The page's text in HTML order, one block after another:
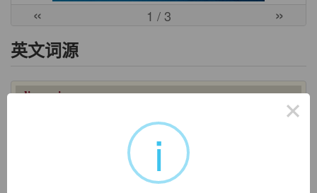
« 1 / 3 »
英文词源
diagnosis
diágnōsis
was ‘knowing apart’. It was derived from
‘distinguish, discern’, a compound verb formed from the
gignóskein
‘know, perceive’ (a relative
): In postclassical times the general notion of
‘distinguishing’ or ‘discerning’ was applied specifically to
×
i